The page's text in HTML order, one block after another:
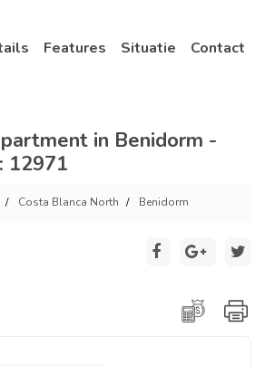
Features Situatie Contact
in Benidorm -
12971
Costa Blanca North Benidorm